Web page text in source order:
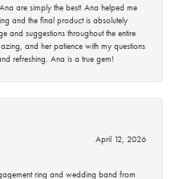
are simply the best! Ana helped me
and the final product is absolutely
and suggestions throughout the entire
and her patience with my questions
refreshing. Ana is a true gem!
April 12, 2026
ring and wedding band from